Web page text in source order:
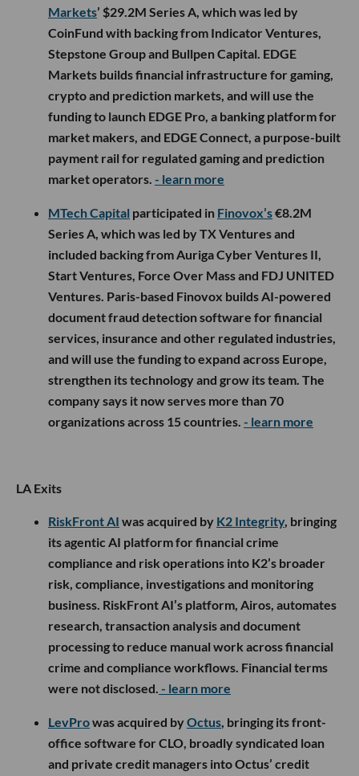
Markets’ $29.2M Series A, which was led by
CoinFund with backing from Indicator Ventures,
Stepstone Group and Bullpen Capital. EDGE
Markets builds financial infrastructure for gaming,
crypto and prediction markets, and will use the
funding to launch EDGE Pro, a banking platform for
market makers, and EDGE Connect, a purpose-built
payment rail for regulated gaming and prediction
market operators. - learn more
MTech Capital participated in Finovox’s€8.2M
Series A, which was led by TX Ventures and
included backing from Auriga Cyber Ventures II,
Start Ventures, Force Over Mass and FDJ UNITED
Ventures. Paris-based Finovox builds AI-powered
document fraud detection software for financial
services, insurance and other regulated industries,
and will use the funding to expand across Europe,
strengthen its technology and grow its team. The
company says it now serves more than 70
organizations across 15 countries. - learn more
LA Exits
RiskFront AI was acquired by K2 Integrity, bringing
its agentic AI platform for financial crime
compliance and risk operations into K2’s broader
risk, compliance, investigations and monitoring
business. RiskFront AI’s platform, Airos, automates
research, transaction analysis and document
processing to reduce manual work across financial
crime and compliance workflows. Financial terms
were not disclosed. - learn more
LevProwas acquired byOctus, bringing its front-
office software for CLO, broadly syndicated loan
and private credit managers into Octus’ credit